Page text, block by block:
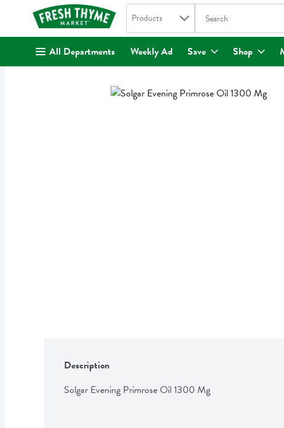
. Search in
Products The following text
All Departments Weekly Ad Save Shop
Description
Solgar Evening Primrose Oil 1300 Mg